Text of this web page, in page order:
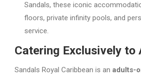
Sandals, these iconic
floors, private infinity pools, and
service.
Catering Exclusively to
Sandals Royal Caribbean is an adults-